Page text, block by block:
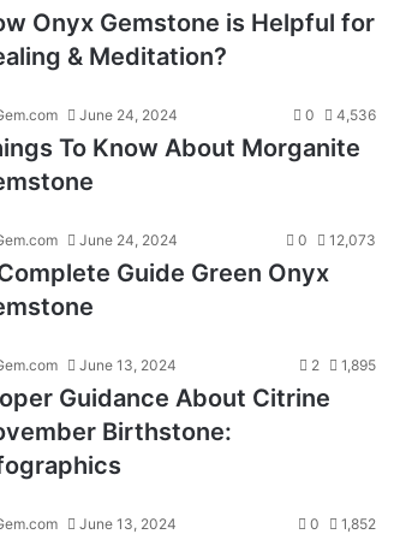
Onyx Gemstone is Helpful for
& Meditation?
June 24, 2024 0 4,536
To Know About Morganite
June 24, 2024 0 12,073
Guide Green Onyx
June 13, 2024 2 1,895
Guidance About Citrine
Birthstone:
June 13, 2024 0 1,852